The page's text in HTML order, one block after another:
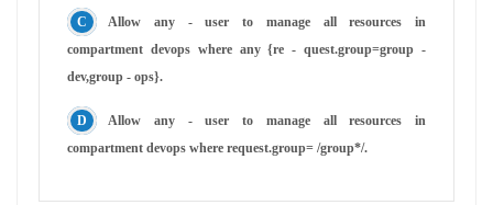
Allow any - user to manage all resources in
compartment devops where any {re - quest.group=group -
dev,group - ops}.
Allow any - user to manage all resources in
compartment devops where request.group= /group*/.